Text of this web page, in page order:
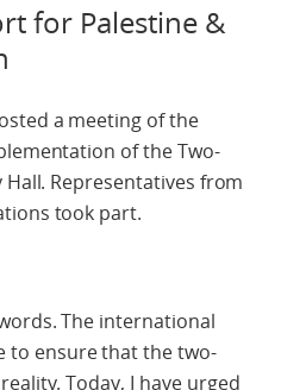
for Palestine &
a meeting of the
of the Two-
Representatives from
took part.
The international
to ensure that the two-
Today, I have urged